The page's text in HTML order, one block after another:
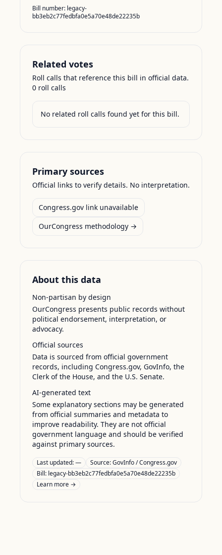
Bill number: legacy-
bb3eb2c77fedbfa0e5a70e48de22235b
Related votes
Roll calls that reference this bill in official data.
0 roll calls
No related roll calls found yet for this bill.
Primary sources
Official links to verify details. No interpretation.
Congress.gov link unavailable
OurCongress methodology →
About this data
Non-partisan by design
OurCongress presents public records without
political endorsement, interpretation, or
advocacy.
Official sources
Data is sourced from official government
records, including Congress.gov, GovInfo, the
Clerk of the House, and the U.S. Senate.
AI-generated text
Some explanatory sections may be generated
from official summaries and metadata to
improve readability. They are not official
government language and should be verified
against primary sources.
Last updated:— Source:GovInfo / Congress.gov
Bill: legacy-bb3eb2c77fedbfa0e5a70e48de22235b
Learn more →